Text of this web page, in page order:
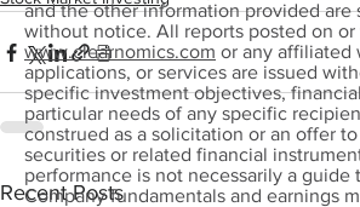
Recent Posts
and the other information provided are
without notice. All reports posted on or
www.clearnomics.com or any affiliated
applications, or services are issued
specific investment objectives,
particular needs of any specific
construed as a solicitation or an offer
securities or related financial
performance is not necessarily a guide
Company fundamentals and earnings